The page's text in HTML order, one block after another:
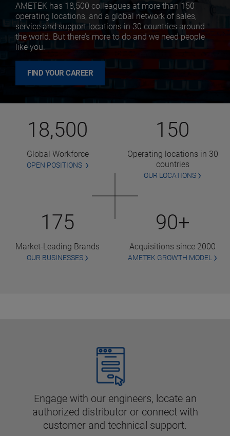
AMETEK has 18,500 colleagues at more than 150
operating locations, and a global network of sales,
service and support locations in 30 countries around
the world. But there’s more to do and we need people
like you.
FIND YOUR CAREER
18,500
Global Workforce
OPEN POSITIONS
150
Operating locations in 30
countries
OUR LOCATIONS
175
Market-Leading Brands
OUR BUSINESSES
90+
Acquisitions since 2000
AMETEK GROWTH MODEL
Engage with our engineers, locate an
authorized distributor or connect with
customer and technical support.